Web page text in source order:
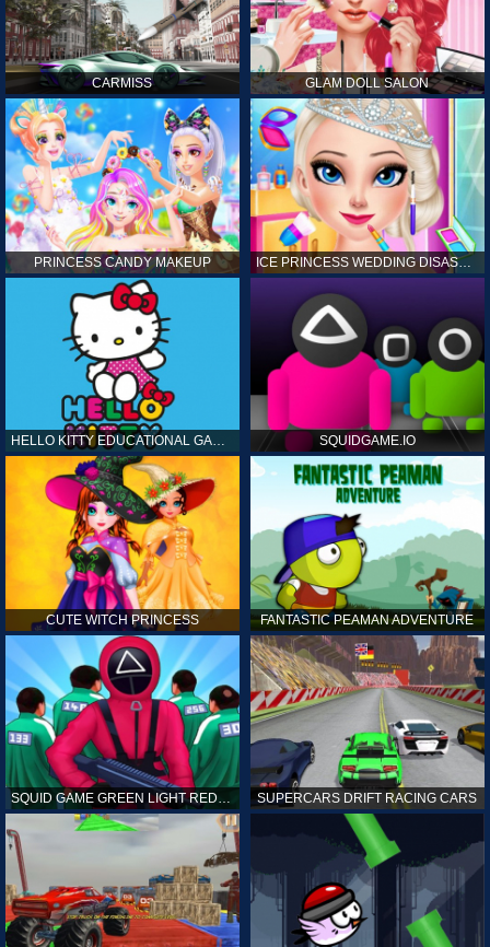
CARMISS GLAM DOLL SALON
PRINCESS CANDY MAKEUP ICE PRINCESS WEDDING DISASTER
HELLO KITTY EDUCATIONAL GAMES SQUIDGAME.IO
CUTE WITCH PRINCESS FANTASTIC PEAMAN ADVENTURE
SQUID GAME GREEN LIGHT RED LIGHT HINTS SUPERCARS DRIFT RACING CARS